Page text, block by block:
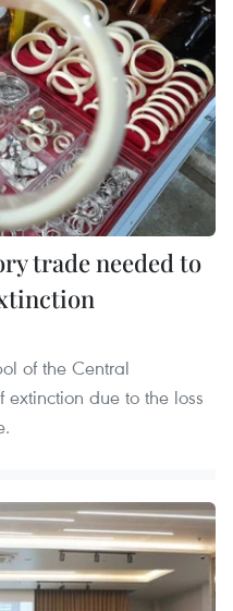
trade needed to
of the Central
due to the loss